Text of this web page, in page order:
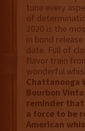
tune every
of
2020 is the
in bond
date. Full of
flavor train
wonderful
Chattanooga
Bourbon
reminder that
a force to be
American